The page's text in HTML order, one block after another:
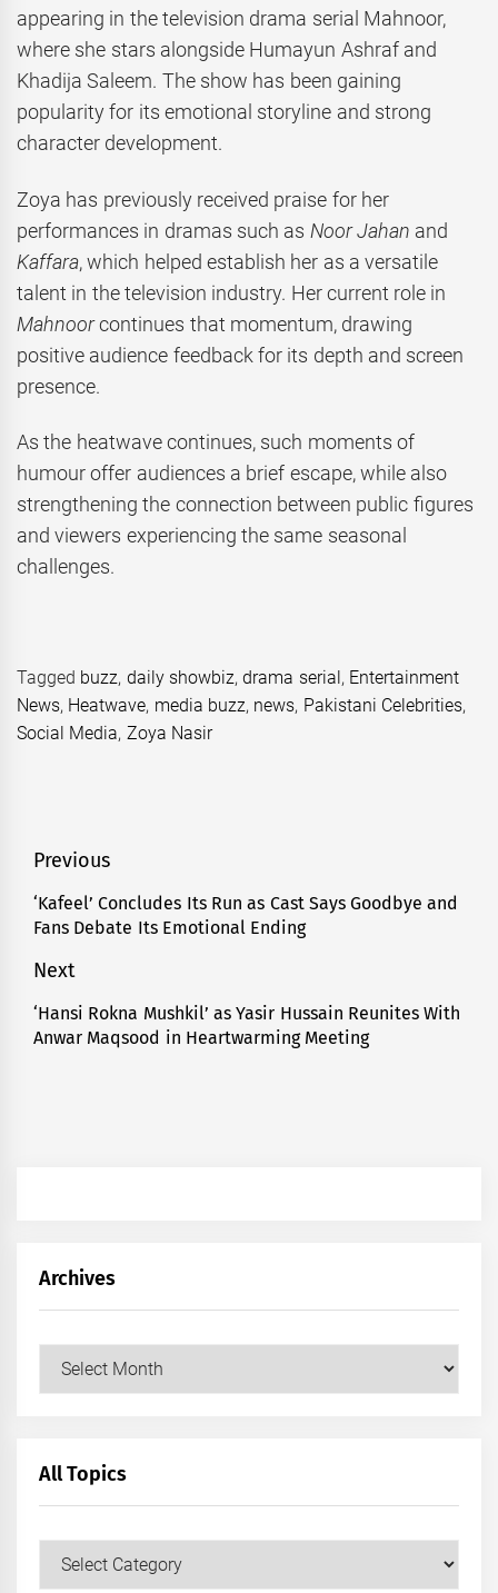
appearing in the television drama serial Mahnoor,
where she stars alongside Humayun Ashraf and
Khadija Saleem. The show has been gaining
popularity for its emotional storyline and strong
character development.
Zoya has previously received praise for her
performances in dramas such as Noor Jahan and
Kaffara, which helped establish her as a versatile
talent in the television industry. Her current role in
Mahnoorcontinues that momentum, drawing
positive audience feedback for its depth and screen
presence.
As the heatwave continues, such moments of
humour offer audiences a brief escape, while also
strengthening the connection between public figures
and viewers experiencing the same seasonal
challenges.
Tagged buzz, daily showbiz,drama serial, Entertainment
News, Heatwave, media buzz, news, Pakistani Celebrities,
Social Media, Zoya Nasir
Post
navigation
Previous
Previous
post:
‘Kafeel’ Concludes Its Run as Cast Says Goodbye and
Fans Debate Its Emotional Ending
Next
Next
post:
‘Hansi Rokna Mushkil’ as Yasir Hussain Reunites With
Anwar Maqsood in Heartwarming Meeting
Archives
Archives
All Topics